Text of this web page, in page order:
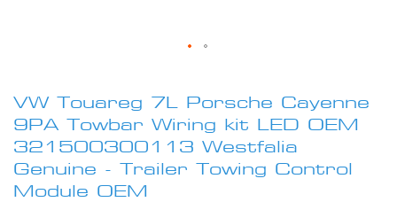
the
beginning
of
the
images
gallery
VW Touareg 7L Porsche Cayenne
9PA Towbar Wiring kit LED OEM
321500300113 Westfalia
Genuine - Trailer Towing Control
Module OEM